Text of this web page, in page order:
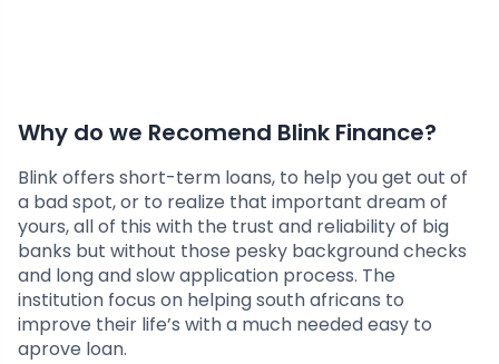
Why do we Recomend Blink Finance?
Blink offers short-term loans, to help you get out of
a bad spot, or to realize that important dream of
yours, all of this with the trust and reliability of big
banks but without those pesky background checks
and long and slow application process. The
institution focus on helping south africans to
improve their life’s with a much needed easy to
aprove loan.